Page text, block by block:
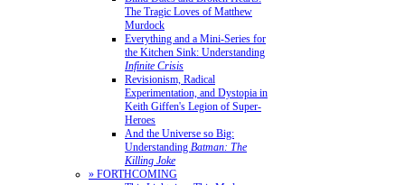
The Tragic Loves of Matthew
Murdock
Everything and a Mini-Series for
the Kitchen Sink: Understanding
Infinite Crisis
Revisionism, Radical
Experimentation, and Dystopia in
Keith Giffen's Legion of Super-
Heroes
And the Universe so Big:
Understanding Batman: The
Killing Joke
» FORTHCOMING